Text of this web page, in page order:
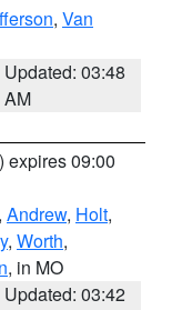
, Van
Updated: 03:48
AM
) expires 09:00
, Andrew, Holt,
, Worth,
, in MO
Updated: 03:42